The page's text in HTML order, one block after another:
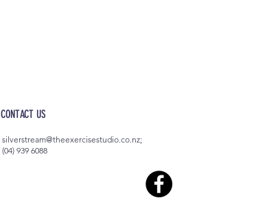
CONTACT US
silverstream@theexercisestudio.co.nz;
(04) 939 6088